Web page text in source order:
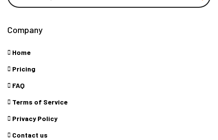
Company
Home
Pricing
FAQ
Terms of Service
Privacy Policy
Contact us